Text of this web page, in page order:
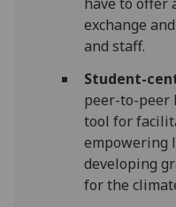
have to offer
exchange
and staff.
Student-
peer-to-peer
tool for
empowering
developing
for the